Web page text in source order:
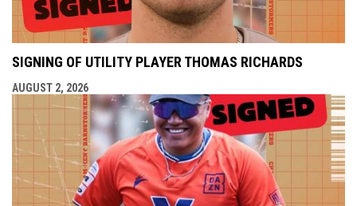
SIGNING OF UTILITY PLAYER THOMAS RICHARDS
AUGUST 2, 2026